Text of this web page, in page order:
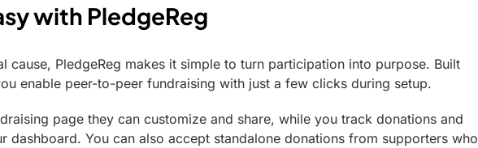
with PledgeReg
cause, PledgeReg makes it simple to turn participation into purpose. Built
enable peer-to-peer fundraising with just a few clicks during setup.
page they can customize and share, while you track donations and
dashboard. You can also accept standalone donations from supporters who